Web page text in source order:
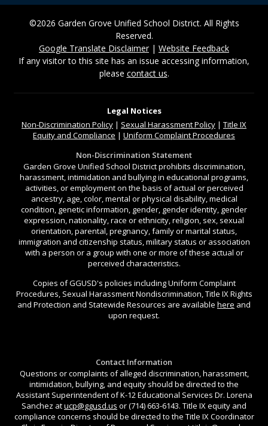
©2026 Garden Grove Unified School District. All Rights
Reserved.
Google Translate Disclaimer| Website Feedback
If any visitor to this site has an issue accessing information,
please contact us.
Legal Notices
Non-Discrimination Policy | Sexual Harassment Policy | Title IX
Equity and Compliance | Uniform Complaint Procedures
Non-Discrimination Statement
Garden Grove Unified School District prohibits discrimination,
harassment, intimidation and bullying in educational programs,
activities, or employment on the basis of actual or perceived
ancestry, age, color, mental or physical disability, medical
condition, genetic information, gender, gender identity, gender
expression, nationality, race or ethnicity, religion, sex, sexual
orientation, parental, pregnancy, family or marital status,
immigration and citizenship status, military status or association
with a person or a group with one or more of these actual or
perceived characteristics.
Copies of GGUSD's policies including Uniform Complaint
Procedures, Sexual Harassment Nondiscrimination, Title IX Rights
and Protection and Statewide Resources are available here and
upon request.
Contact Information
Questions or complaints of alleged discrimination, harassment,
intimidation, bullying, and equity should be directed to the
Assistant Superintendent of K-12 Educational Services Dr. Lorena
Sanchez atucp@ggusd.us or (714) 663-6143. Title IX equity and
compliance concerns should be directed to the Title IX Coordinator